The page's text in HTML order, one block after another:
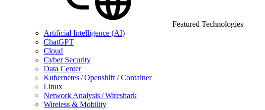
Featured Technologies
Artificial Intelligence (AI)
ChatGPT
Cloud
Cyber Security
Data Center
Kubernetes / Openshift / Container
Linux
Network Analysis / Wireshark
Wireless & Mobility